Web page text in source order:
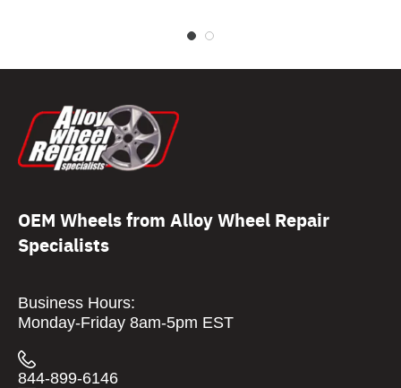
OEM Wheels from Alloy Wheel Repair
Specialists
Business Hours:
Monday-Friday 8am-5pm EST
844-899-6146